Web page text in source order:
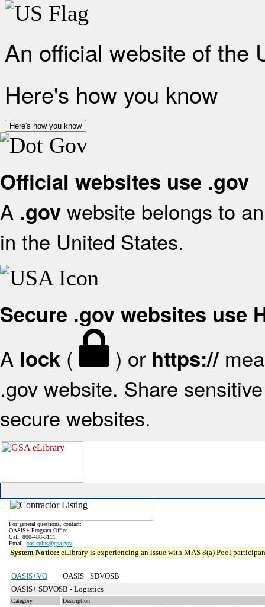
An official website of the
Here's how you know
Here's how you know
Official websites use .gov
A .gov website belongs to
in the United States.
Secure .gov websites use
A lock ( ) or https://
.gov website. Share
secure websites.
For general questions, contact:
OASIS+ Program Office
Call: 800-488-3111
Email: oasisplus@gsa.gov
System Notice: eLibrary is experiencing an issue with MAS 8(a) Pool
OASIS+VO
OASIS+ SDVOSB
OASIS+ SDVOSB - Logistics
Category Description